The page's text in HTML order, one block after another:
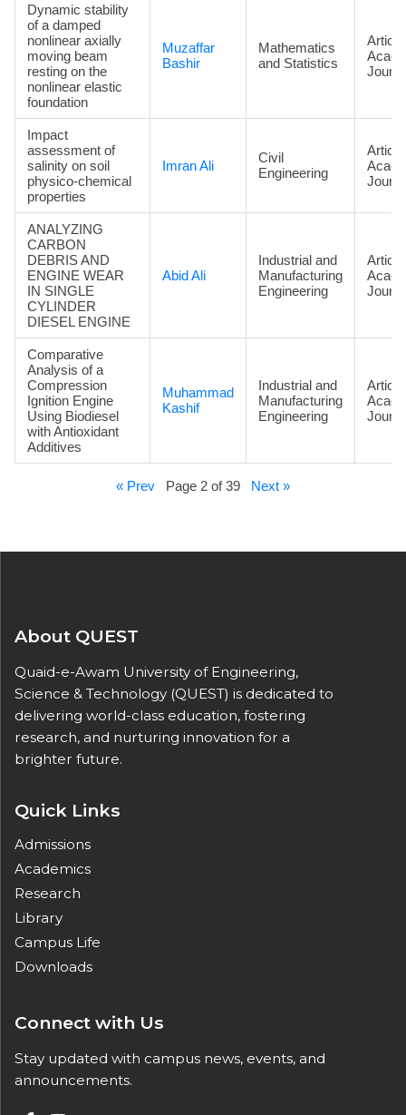
Dynamic stability
of a damped
nonlinear axially
moving beam
resting on the
nonlinear elastic
foundation
Muzaffar
Bashir
Mathematics
and Statistics
Impact
assessment of
salinity on soil
physico-chemical
properties
Imran Ali
Civil
Engineering
ANALYZING
CARBON
DEBRIS AND
ENGINE WEAR
IN SINGLE
CYLINDER
DIESEL ENGINE
Abid Ali
Industrial and
Manufacturing
Engineering
Comparative
Analysis of a
Compression
Ignition Engine
Using Biodiesel
with Antioxidant
Additives
Muhammad
Kashif
Industrial and
Manufacturing
Engineering
« Prev Page 2 of 39 Next »
About QUEST
Quaid-e-Awam University of Engineering,
Science & Technology (QUEST) is dedicated to
delivering world-class education, fostering
research, and nurturing innovation for a
brighter future.
Quick Links
Admissions
Academics
Research
Library
Campus Life
Downloads
Connect with Us
Stay updated with campus news, events, and
announcements.